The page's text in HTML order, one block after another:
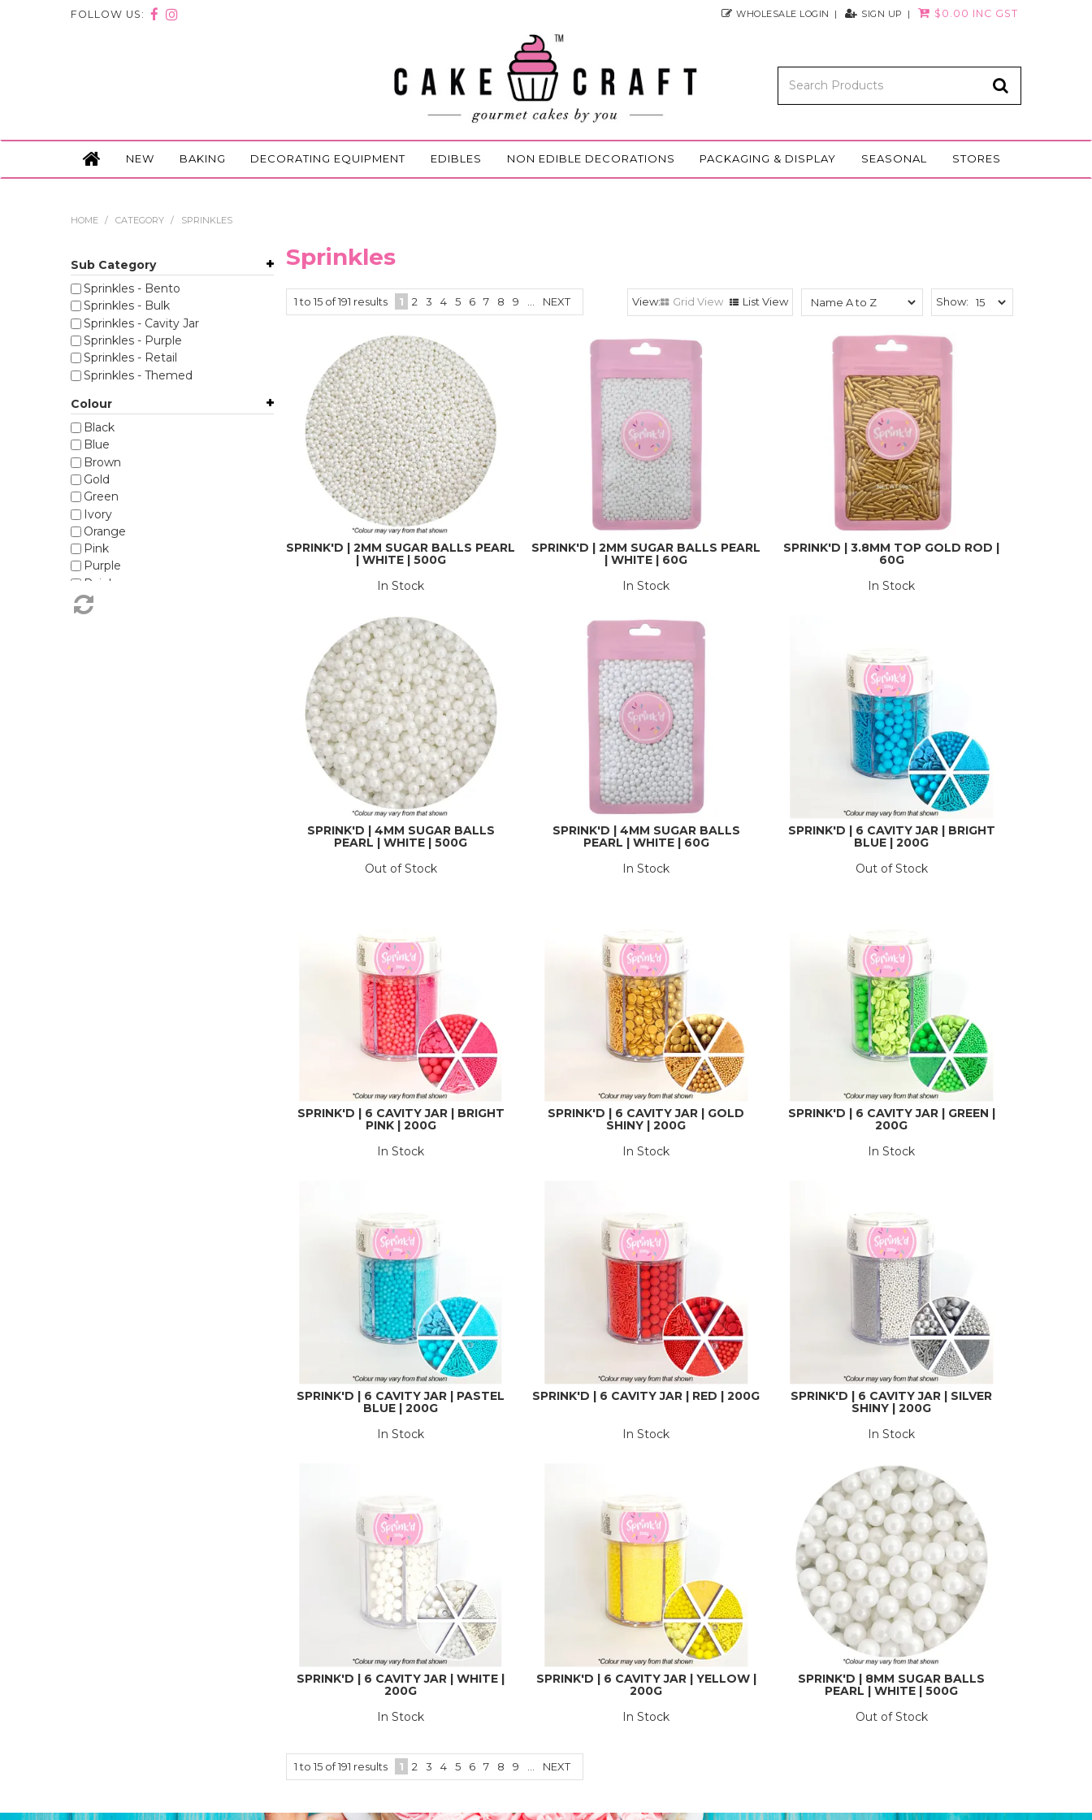
FOLLOW US: WHOLESALE LOGIN SIGN UP $0.00 INC GST
NEW BAKING DECORATING EQUIPMENT EDIBLES NON EDIBLE DECORATIONS PACKAGING & DISPLAY SEASONAL STORES
HOME / CATEGORY / SPRINKLES
Sub Category
Sprinkles - Bento
Sprinkles - Bulk
Sprinkles - Cavity Jar
Sprinkles - Purple
Sprinkles - Retail
Sprinkles - Themed
Colour
Black
Blue
Brown
Gold
Green
Ivory
Orange
Pink
Purple
Rainbow
Red
Silver
Sprinkles
Show:
1to 15 of191 results 1 2 3 4 5 6 7 8 9 NEXT Grid View List View
SPRINK'D | 2MM SUGAR BALLS PEARL
| WHITE | 500G
In Stock
SPRINK'D | 2MM SUGAR BALLS PEARL
| WHITE | 60G
In Stock
SPRINK'D | 3.8MM TOP GOLD ROD |
60G
In Stock
SPRINK'D | 4MM SUGAR BALLS
PEARL | WHITE | 500G
Out of Stock
SPRINK'D | 4MM SUGAR BALLS
PEARL | WHITE | 60G
In Stock
SPRINK'D | 6 CAVITY JAR | BRIGHT
BLUE | 200G
Out of Stock
SPRINK'D | 6 CAVITY JAR | BRIGHT
PINK | 200G
In Stock
SPRINK'D | 6 CAVITY JAR | GOLD
SHINY | 200G
In Stock
SPRINK'D | 6 CAVITY JAR | GREEN |
200G
In Stock
SPRINK'D | 6 CAVITY JAR | PASTEL
BLUE | 200G
In Stock
SPRINK'D | 6 CAVITY JAR | RED | 200G
In Stock
SPRINK'D | 6 CAVITY JAR | SILVER
SHINY | 200G
In Stock
SPRINK'D | 6 CAVITY JAR | WHITE |
200G
In Stock
SPRINK'D | 6 CAVITY JAR | YELLOW |
200G
In Stock
SPRINK'D | 8MM SUGAR BALLS
PEARL | WHITE | 500G
Out of Stock
1to 15 of191 results 1 2 3 4 5 6 7 8 9 NEXT